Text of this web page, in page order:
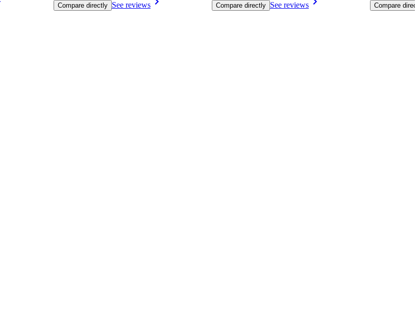
Compare directly See reviews Compare directly See reviews Compare